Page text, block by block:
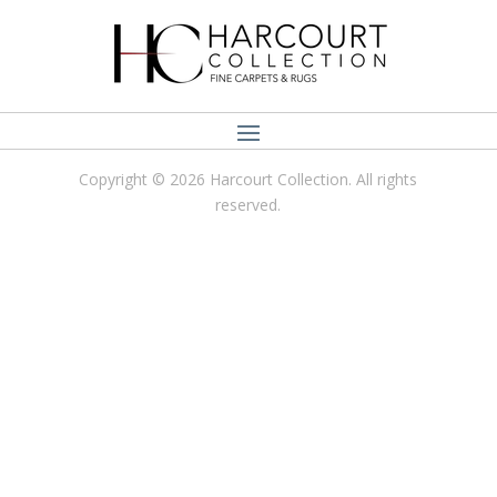
Copyright © 2026 Harcourt Collection. All rights
reserved.